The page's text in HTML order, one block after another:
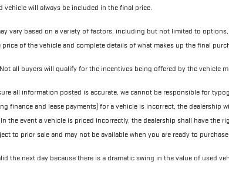
will always be included in the final price.
vary based on a variety of factors, including but not limited to
of the vehicle and complete details of what makes up the final
all buyers will qualify for the incentives being offered by the vehicle
all information posted is accurate, we cannot be responsible for
finance and lease payments) for a vehicle is incorrect, the dealership
the event a vehicle is priced incorrectly, the dealership shall have the
to prior sale and may not be available when you are ready to purchase.
the next day because there is a dramatic swing in the value of used